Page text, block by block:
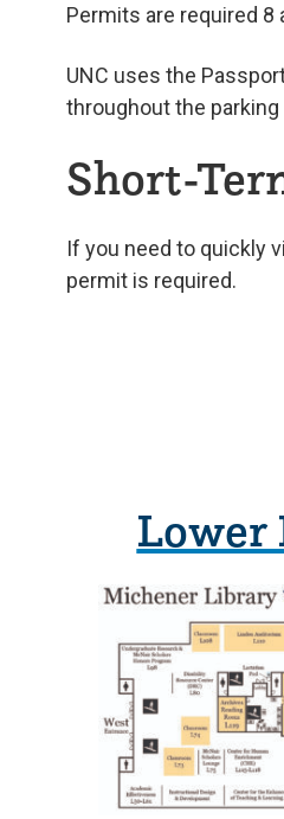
Permits are required 8
UNC uses the
throughout the
Short-
If you need to quickly
permit is required.
Lower